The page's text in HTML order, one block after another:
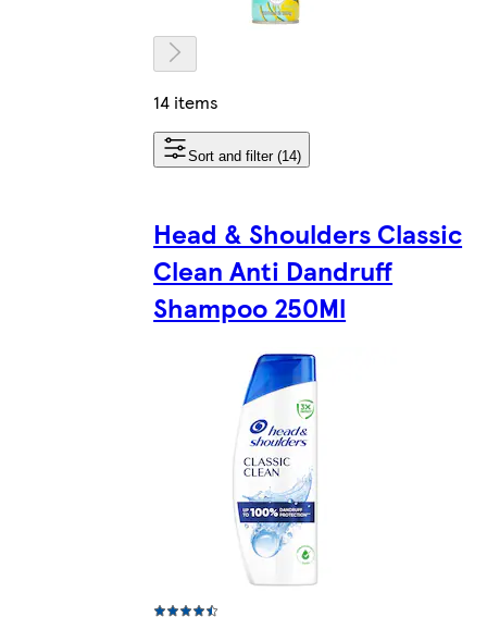
14 items
Sort and filter (14)
Head & Shoulders Classic
Clean Anti Dandruff
Shampoo 250Ml